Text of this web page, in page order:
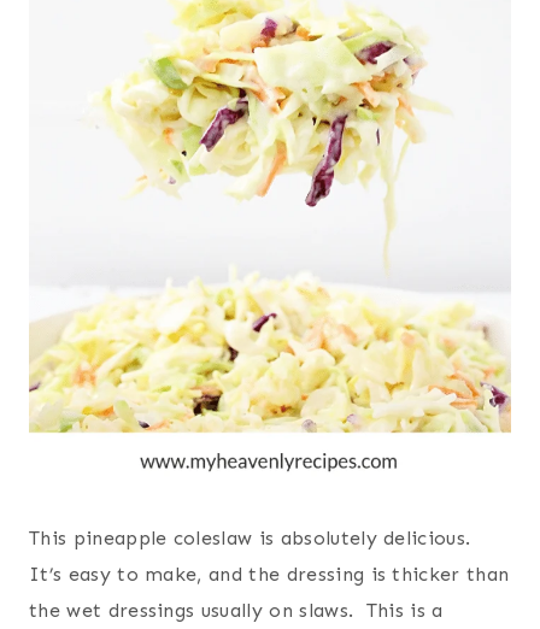
This pineapple coleslaw is absolutely delicious.
It’s easy to make, and the dressing is thicker than
the wet dressings usually on slaws. This is a